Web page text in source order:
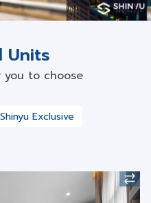
you to choose